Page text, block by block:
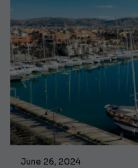
June 26, 2024